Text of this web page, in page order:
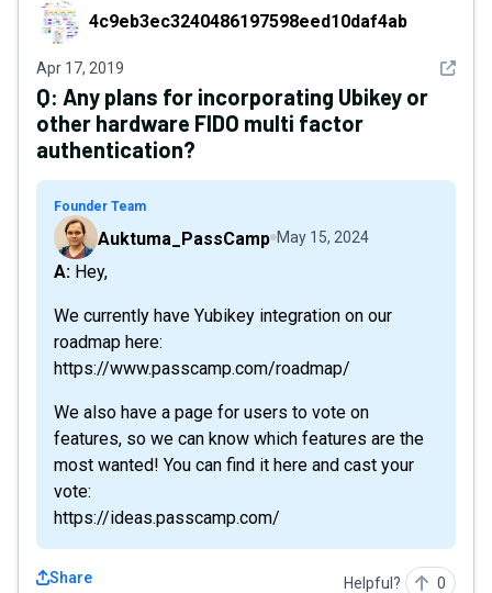
4c9eb3ec3240486197598eed10daf4ab
4c9eb3ec3240486197598eed10daf4ab
Apr 17, 2019 See
Q: Any plans for incorporating Ubikey or
other hardware FIDO multi factor
authentication?
Founder Team
Auktuma_PassCamp May 15, 2024
A: Hey,
We currently have Yubikey integration on our
roadmap here:
https://www.passcamp.com/roadmap/
We also have a page for users to vote on
features, so we can know which features are the
most wanted! You can find it here and cast your
vote:
https://ideas.passcamp.com/
Share Helpful? 0